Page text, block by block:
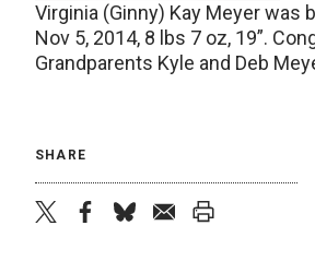
Virginia (Ginny) Kay Meyer was
Nov 5, 2014, 8 lbs 7 oz, 19”.
Grandparents Kyle and Deb
SHARE